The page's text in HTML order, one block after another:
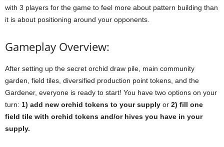
with 3 players for the game to feel more about pattern building than
it is about positioning around your opponents.
Gameplay Overview:
After setting up the secret orchid draw pile, main community
garden, field tiles, diversified production point tokens, and the
Gardener, everyone is ready to start! You have two options on your
turn: 1) add new orchid tokens to your supply or 2) fill one
field tile with orchid tokens and/or hives you have in your
supply.